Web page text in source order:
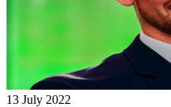
13 July 2022